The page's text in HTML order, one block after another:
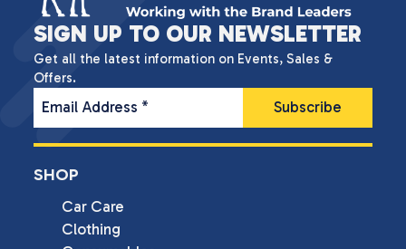
SIGN UP TO OUR NEWSLETTER
Get all the latest information on Events, Sales &
Offers.
Email Address *
SHOP
Car Care
Clothing